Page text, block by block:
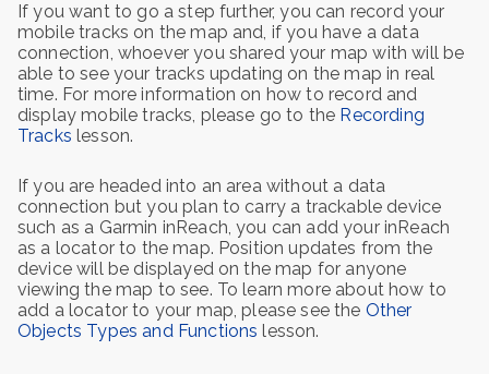
If you want to go a step further, you can record your
mobile tracks on the map and, if you have a data
connection, whoever you shared your map with will be
able to see your tracks updating on the map in real
time. For more information on how to record and
display mobile tracks, please go to the Recording
Tracks lesson.
If you are headed into an area without a data
connection but you plan to carry a trackable device
such as a Garmin inReach, you can add your inReach
as a locator to the map. Position updates from the
device will be displayed on the map for anyone
viewing the map to see. To learn more about how to
add a locator to your map, please see the Other
Objects Types and Functions lesson.